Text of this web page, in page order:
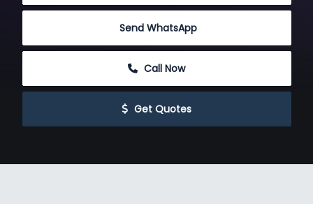
Send WhatsApp
Call Now
Get Quotes